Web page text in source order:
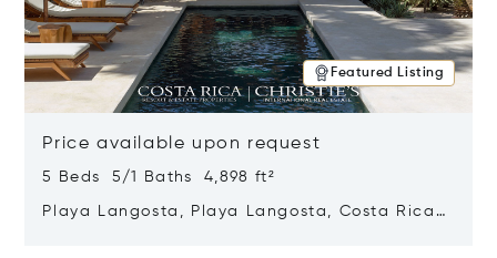
Featured Listing
Price available upon request
5 Beds 5/1 Baths 4,898 ft²
Playa Langosta, Playa Langosta, Costa Rica